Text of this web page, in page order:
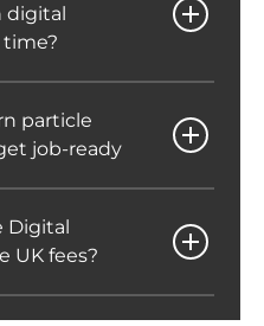
digital
particle
job-ready
Digital
UK fees?